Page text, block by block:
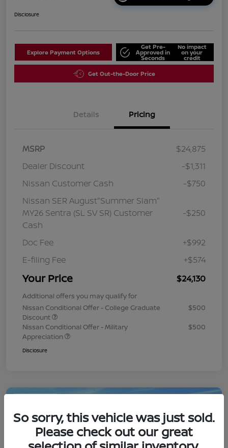
Disclosure
Explore Payment Options
Get Pre-
Approved in
Seconds
No impact
on your
credit
Get Out-the-Door Price
Details Pricing
MSRP
$24,875
Dealer Discount
-$1,311
Nissan Customer Cash
-$750
Nissan SER August"Summer Slam"
MY26 Sentra (SL SV SR) Customer
Cash
-$250
Doc Fee
+$992
E-filing Fee
+$574
Your Price $24,130
Additional offers you may qualify for
Nissan Conditional Offer - College Graduate
Discount
$500
Nissan Conditional Offer - Military
Appreciation
$500
Disclosure
So sorry, this vehicle was just sold.
Please check out our great